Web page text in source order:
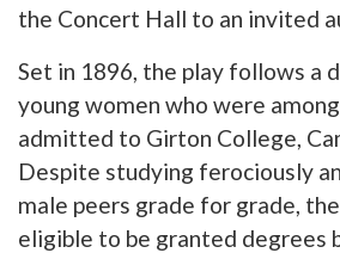
the Concert Hall to an invited
Set in 1896, the play follows a
young women who were
admitted to Girton College,
Despite studying ferociously
male peers grade for grade,
eligible to be granted degrees